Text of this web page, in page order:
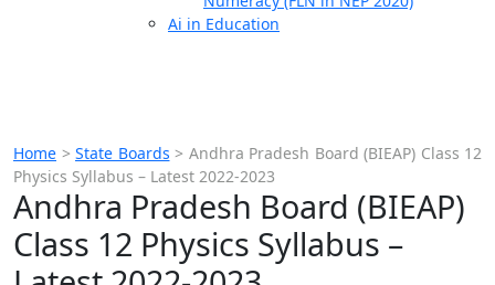
Ai in Education
Home > State Boards > Andhra Pradesh Board (BIEAP) Class 12
Physics Syllabus – Latest 2022-2023
Andhra Pradesh Board (BIEAP)
Class 12 Physics Syllabus –